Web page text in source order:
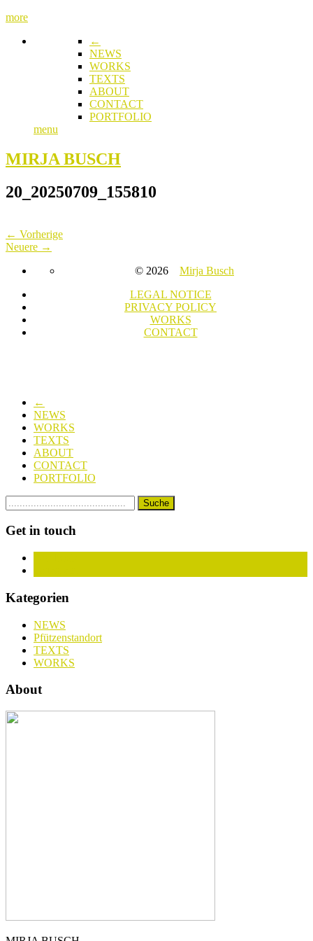
more
←
NEWS
WORKS
TEXTS
ABOUT
CONTACT
PORTFOLIO
menu
MIRJA BUSCH
20_20250709_155810
← Vorherige
Neuere →
© 2026 Mirja Busch
LEGAL NOTICE
PRIVACY POLICY
WORKS
CONTACT
←
NEWS
WORKS
TEXTS
ABOUT
CONTACT
PORTFOLIO
Get in touch
Kategorien
NEWS
Pfützenstandort
TEXTS
WORKS
About